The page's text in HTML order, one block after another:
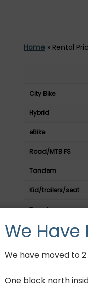
Home » Rental
City Bike
Hybrid
eBike
Road/MTB FS
Tandem
Kid/trailers/seat
Tagalong
We Have
We have moved to
One block north